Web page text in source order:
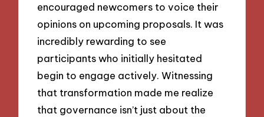
encouraged newcomers to voice their
opinions on upcoming proposals. It was
incredibly rewarding to see
participants who initially hesitated
begin to engage actively. Witnessing
that transformation made me realize
that governance isn’t just about the